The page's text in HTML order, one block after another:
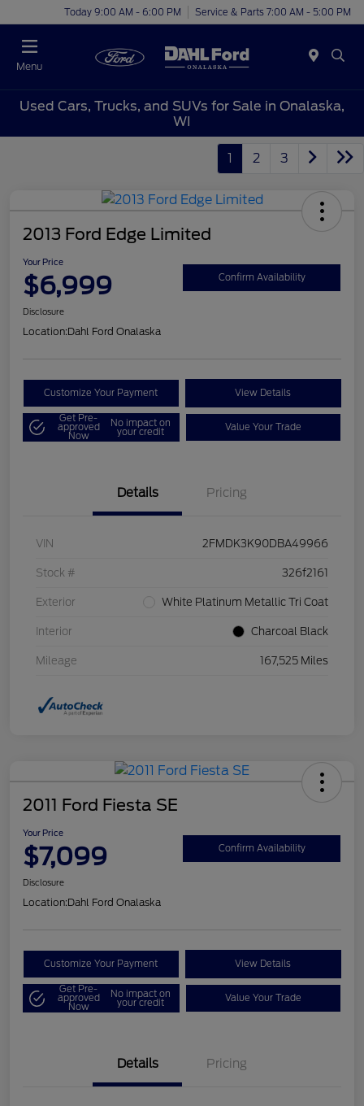
Today 9:00 AM - 6:00 PM Service & Parts 7:00 AM - 5:00 PM
Menu
Used Cars, Trucks, and SUVs for Sale in Onalaska,
WI
1 2 3
2013 Ford Edge Limited
Your Price
$6,999 Confirm Availability
Disclosure
Location:Dahl Ford Onalaska
Customize Your Payment View Details
Get Pre-
approved
Now
No impact on
your credit Value Your Trade
Details Pricing
VIN 2FMDK3K90DBA49966
Stock # 326f2161
Exterior White Platinum Metallic Tri Coat
Interior Charcoal Black
Mileage 167,525 Miles
2011 Ford Fiesta SE
Your Price
$7,099 Confirm Availability
Disclosure
Location:Dahl Ford Onalaska
Customize Your Payment View Details
Get Pre-
approved
Now
No impact on
your credit Value Your Trade
Details Pricing